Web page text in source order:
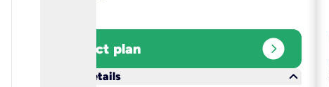
Select plan expand_circle_right
More details
keyboard_arrow_down